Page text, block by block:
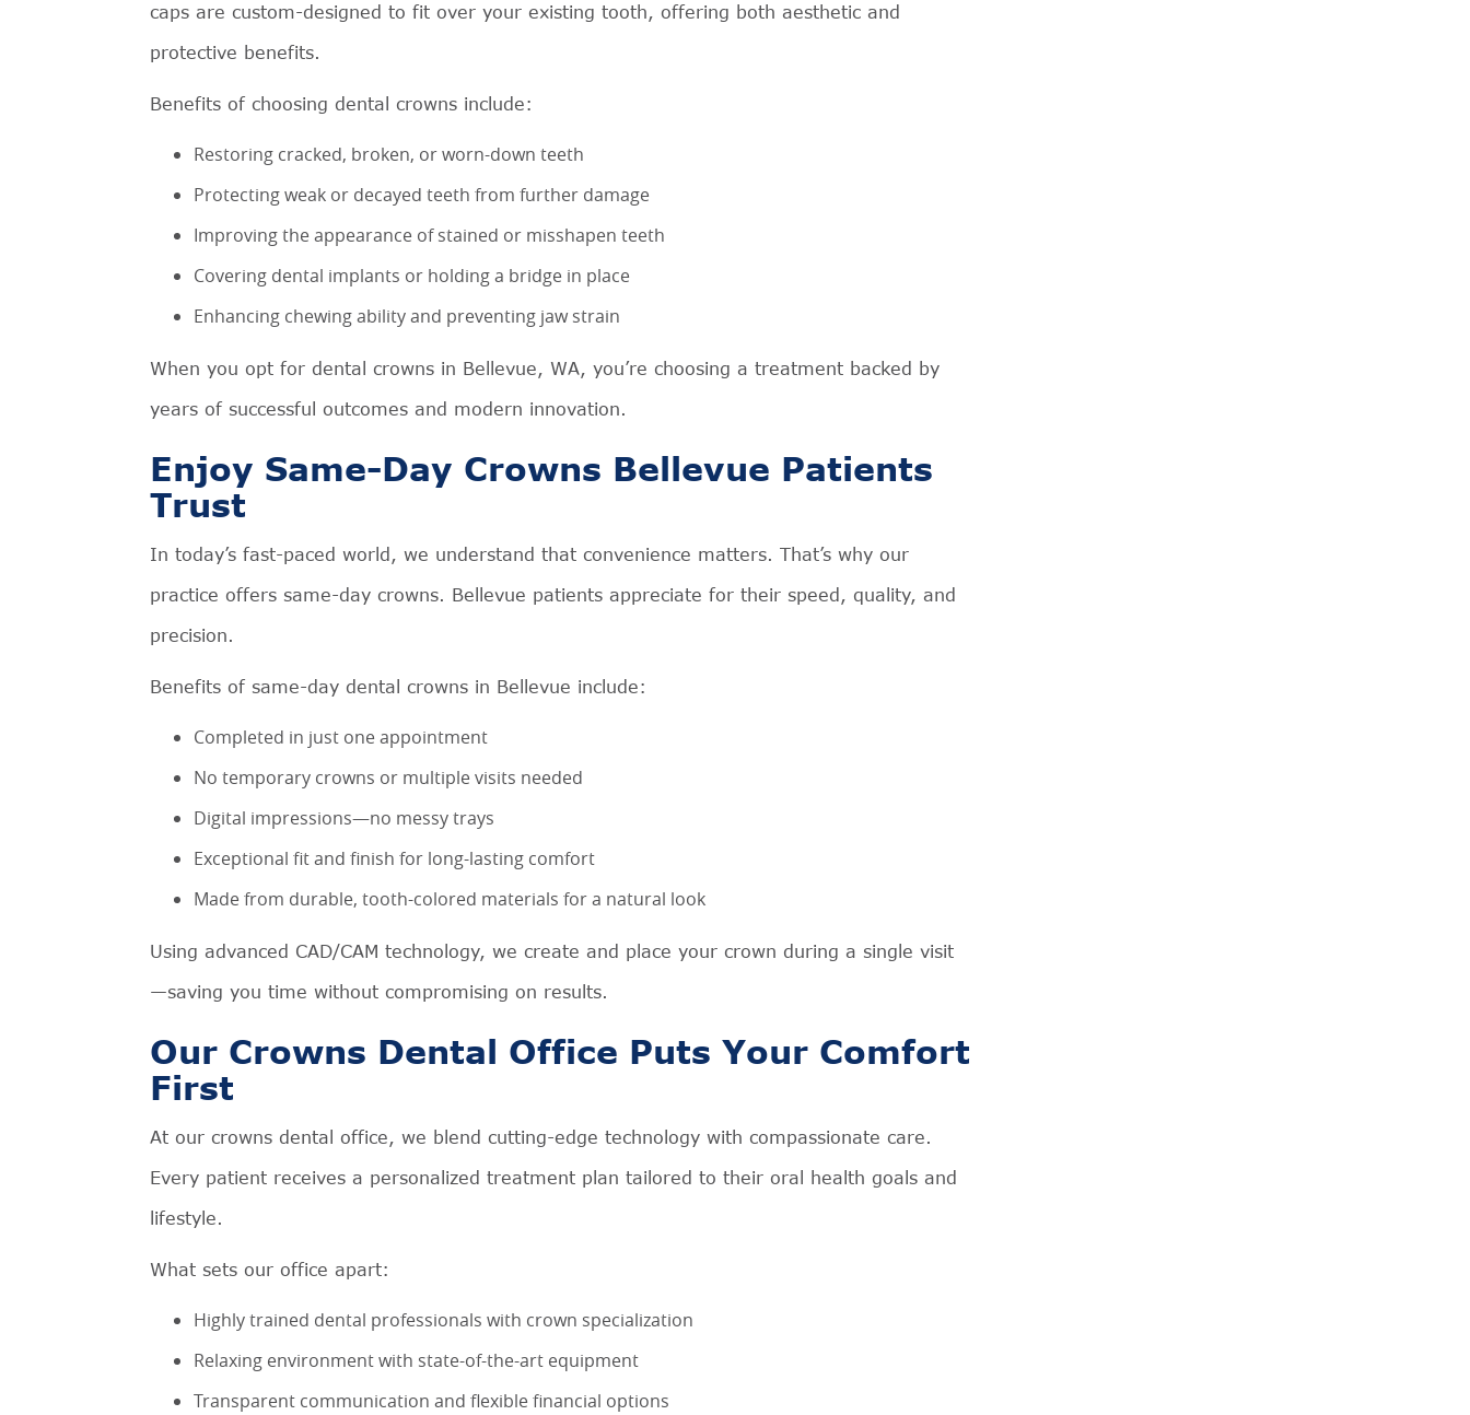
caps are custom-designed to fit over your existing tooth, offering both aesthetic and
protective benefits.
Benefits of choosing dental crowns include:
Restoring cracked, broken, or worn-down teeth
Protecting weak or decayed teeth from further damage
Improving the appearance of stained or misshapen teeth
Covering dental implants or holding a bridge in place
Enhancing chewing ability and preventing jaw strain
When you opt for dental crowns in Bellevue, WA, you’re choosing a treatment backed by
years of successful outcomes and modern innovation.
Enjoy Same-Day Crowns Bellevue Patients
Trust
In today’s fast-paced world, we understand that convenience matters. That’s why our
practice offers same-day crowns. Bellevue patients appreciate for their speed, quality, and
precision.
Benefits of same-day dental crowns in Bellevue include:
Completed in just one appointment
No temporary crowns or multiple visits needed
Digital impressions—no messy trays
Exceptional fit and finish for long-lasting comfort
Made from durable, tooth-colored materials for a natural look
Using advanced CAD/CAM technology, we create and place your crown during a single visit
—saving you time without compromising on results.
Our Crowns Dental Office Puts Your Comfort
First
At our crowns dental office, we blend cutting-edge technology with compassionate care.
Every patient receives a personalized treatment plan tailored to their oral health goals and
lifestyle.
What sets our office apart:
Highly trained dental professionals with crown specialization
Relaxing environment with state-of-the-art equipment
Transparent communication and flexible financial options